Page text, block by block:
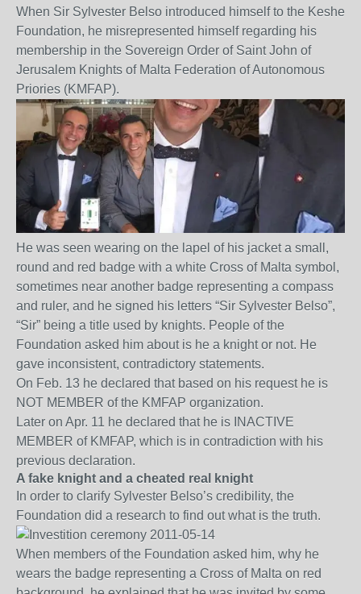
When Sir Sylvester Belso introduced himself to the Keshe
Foundation, he misrepresented himself regarding his
membership in the Sovereign Order of Saint John of
Jerusalem Knights of Malta Federation of Autonomous
Priories (KMFAP).
He was seen wearing on the lapel of his jacket a small,
round and red badge with a white Cross of Malta symbol,
sometimes near another badge representing a compass
and ruler, and he signed his letters “Sir Sylvester Belso”,
“Sir” being a title used by knights. People of the
Foundation asked him about is he a knight or not. He
gave inconsistent, contradictory statements.
On Feb. 13 he declared that based on his request he is
NOT MEMBER of the KMFAP organization.
Later on Apr. 11 he declared that he is INACTIVE
MEMBER of KMFAP, which is in contradiction with his
previous declaration.
A fake knight and a cheated real knight
In order to clarify Sylvester Belso’s credibility, the
Foundation did a research to find out what is the truth.
When members of the Foundation asked him, why he
wears the badge representing a Cross of Malta on red